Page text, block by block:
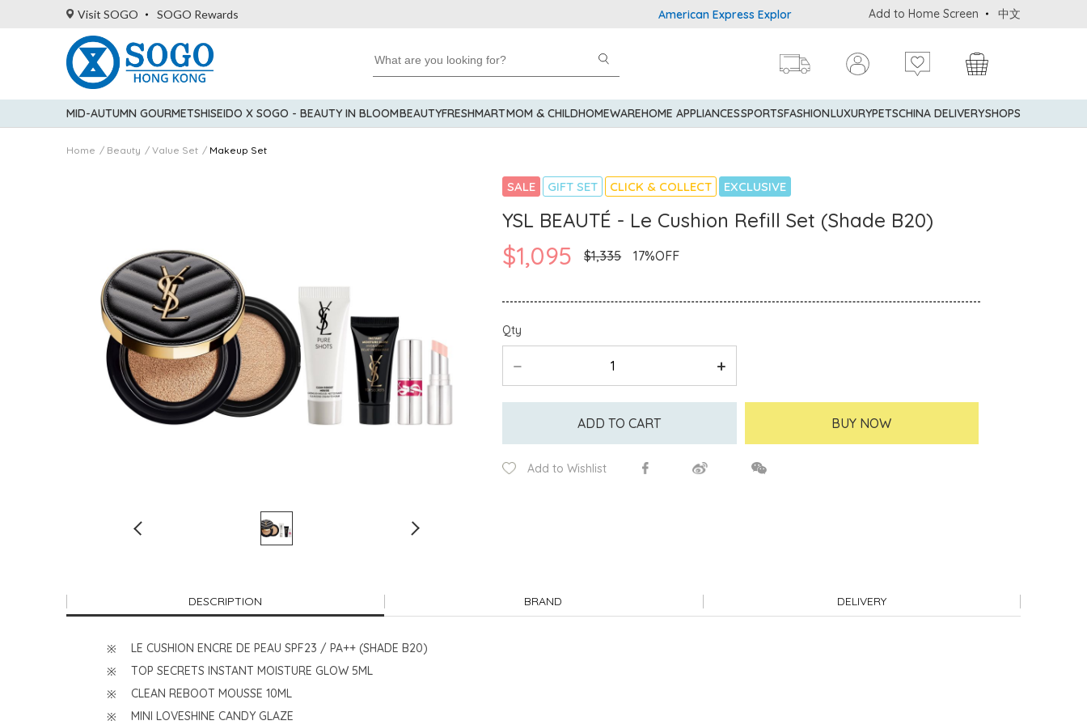
Visit SOGO SOGO Rewards American Express Explorer® Credit Cardmembers Shopping Privileges: up to 5%
Add to Home Screen 中文
MID-AUTUMN GOURMETSHISEIDO X SOGO - BEAUTY IN BLOOMBEAUTYFRESHMARTMOM & CHILDHOMEWAREHOME APPLIANCESSPORTSFASHIONLUXURYPETSCHINA DELIVERYSHOPS
Home Beauty Value Set Makeup Set
SALE GIFT SET CLICK & COLLECT EXCLUSIVE
YSL BEAUTÉ - Le Cushion Refill Set (Shade B20)
$1,095 $1,335 17%OFF
Qty
ADD TO CART BUY NOW
Add to Wishlist
DESCRIPTION BRAND DELIVERY
LE CUSHION ENCRE DE PEAU SPF23 / PA++ (SHADE B20)
TOP SECRETS INSTANT MOISTURE GLOW 5ML
CLEAN REBOOT MOUSSE 10ML
MINI LOVESHINE CANDY GLAZE